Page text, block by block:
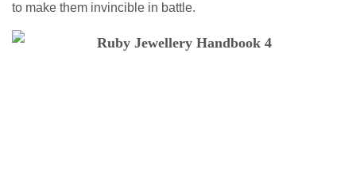
to make them invincible in battle.